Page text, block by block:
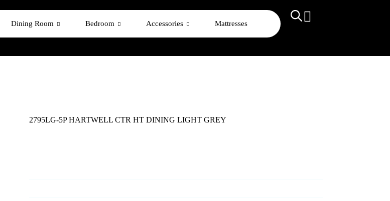
Dining Room Bedroom Accessories Mattresses
2795LG-5P HARTWELL CTR HT DINING LIGHT GREY